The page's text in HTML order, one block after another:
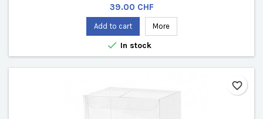
Price
39.00 CHF
Add to cart More
 In stock
favorite_border